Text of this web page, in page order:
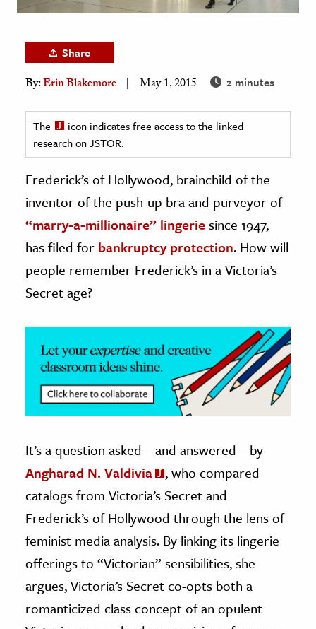
& History
& Government
History
History
& Technology
Science
& Animals
& The Environment
& Economics
The Editors
Share
By:Erin Blakemore May 1, 2015 2 minutes
The
icon indicates free access to the linked
research on JSTOR.
Frederick’s of Hollywood, brainchild of the
inventor of the push-up bra and purveyor of
“marry-a-millionaire” lingeriesince 1947,
has filed for bankruptcy protection. How will
people remember Frederick’s in a Victoria’s
Secret age?
It’s a question asked—and answered—by
Angharad N. Valdivia
, who compared
catalogs from Victoria’s Secret and
Frederick’s of Hollywood through the lens of
feminist media analysis. By linking its lingerie
offerings to “Victorian” sensibilities, she
argues, Victoria’s Secret co-opts both a
romanticized class concept of an opulent